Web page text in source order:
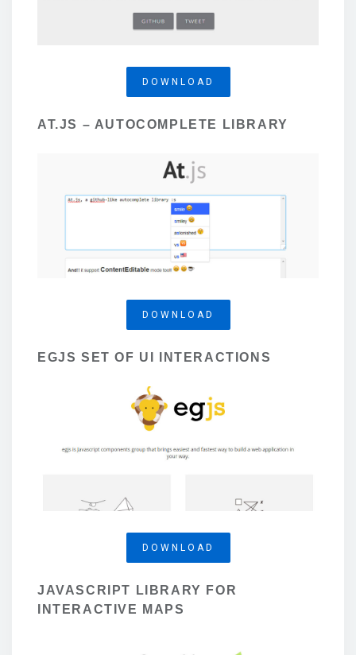
DOWNLOAD
AT.JS – AUTOCOMPLETE LIBRARY
DOWNLOAD
EGJS SET OF UI INTERACTIONS
DOWNLOAD
JAVASCRIPT LIBRARY FOR
INTERACTIVE MAPS